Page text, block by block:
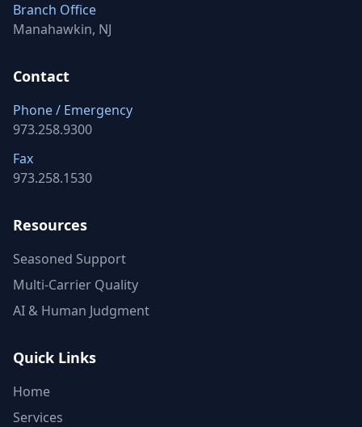
Branch Office
Manahawkin, NJ
Contact
Phone / Emergency
973.258.9300
Fax
973.258.1530
Resources
Seasoned Support
Multi-Carrier Quality
AI & Human Judgment
Quick Links
Home
Services